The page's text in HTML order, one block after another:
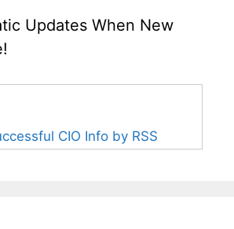
Updates When New
CIO Info by RSS